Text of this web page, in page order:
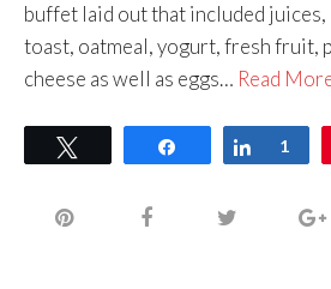
buffet laid out that included juices,
toast, oatmeal, yogurt, fresh fruit,
cheese as well as eggs… Read
Share Share
1